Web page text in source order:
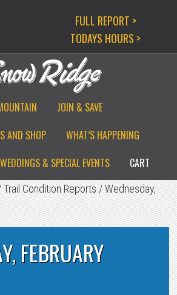
FULL REPORT >
TODAYS HOURS >
JOIN & SAVE
AND SHOP
WHAT’S HAPPENING
WEDDINGS & SPECIAL EVENTS CART
Trail Condition Reports/Wednesday,
FEBRUARY